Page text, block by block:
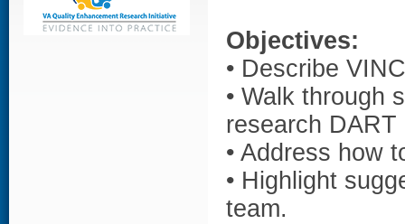
Objectives:
• Describe
• Walk through
research DART
• Address how
• Highlight
team.